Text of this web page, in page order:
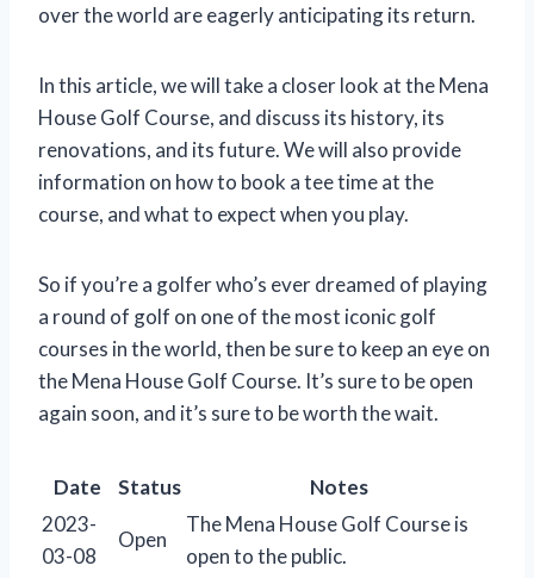
over the world are eagerly anticipating its return.
In this article, we will take a closer look at the Mena
House Golf Course, and discuss its history, its
renovations, and its future. We will also provide
information on how to book a tee time at the
course, and what to expect when you play.
So if you’re a golfer who’s ever dreamed of playing
a round of golf on one of the most iconic golf
courses in the world, then be sure to keep an eye on
the Mena House Golf Course. It’s sure to be open
again soon, and it’s sure to be worth the wait.
Date Status
Notes
2023-
03-08
Open
The Mena House Golf Course is
open to the public.